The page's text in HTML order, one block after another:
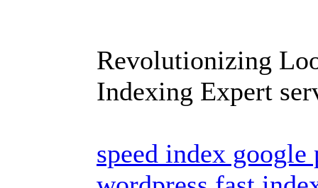
Revolutionizing
Indexing Expert
speed index google